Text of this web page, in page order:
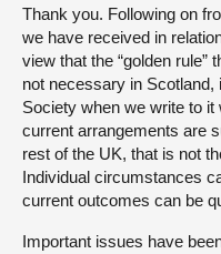
Thank you. Following on
we have received in
view that the “golden rule”
not necessary in Scotland,
Society when we write to
current arrangements are
rest of the UK, that is not
Individual circumstances
current outcomes can be
Important issues have